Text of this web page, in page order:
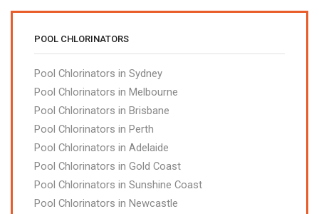
POOL CHLORINATORS
Pool Chlorinators in Sydney
Pool Chlorinators in Melbourne
Pool Chlorinators in Brisbane
Pool Chlorinators in Perth
Pool Chlorinators in Adelaide
Pool Chlorinators in Gold Coast
Pool Chlorinators in Sunshine Coast
Pool Chlorinators in Newcastle